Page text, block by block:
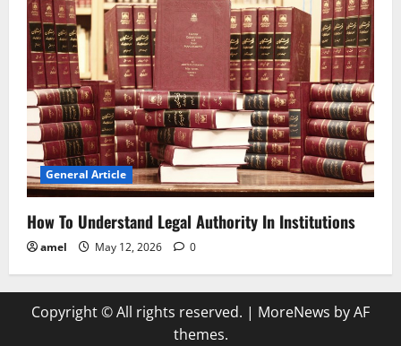
General Article
How To Understand Legal Authority In Institutions
amel May 12, 2026 0
Copyright © All rights reserved. | MoreNews by AF
themes.